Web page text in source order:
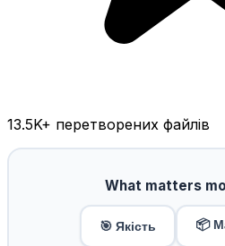
13.5K+ перетворених файлів
What matters
🎯 Якість 📦